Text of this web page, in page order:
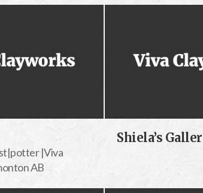
|Viva
AB
Shiela’s